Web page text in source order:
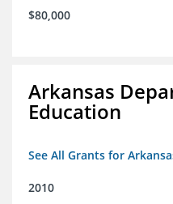
$80,000
Arkansas
Education
See All Grants for
2010